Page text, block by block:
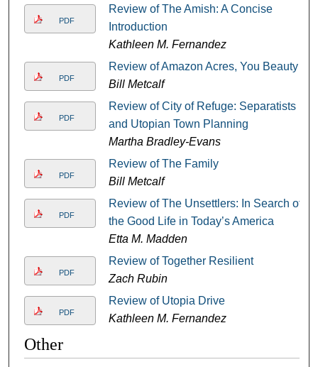
PDF
Review of The Amish: A Concise
Introduction
Kathleen M. Fernandez
PDF
Review of Amazon Acres, You Beauty
Bill Metcalf
PDF
Review of City of Refuge: Separatists
and Utopian Town Planning
Martha Bradley-Evans
PDF
Review of The Family
Bill Metcalf
PDF
Review of The Unsettlers: In Search of
the Good Life in Today’s America
Etta M. Madden
PDF
Review of Together Resilient
Zach Rubin
PDF
Review of Utopia Drive
Kathleen M. Fernandez
Other